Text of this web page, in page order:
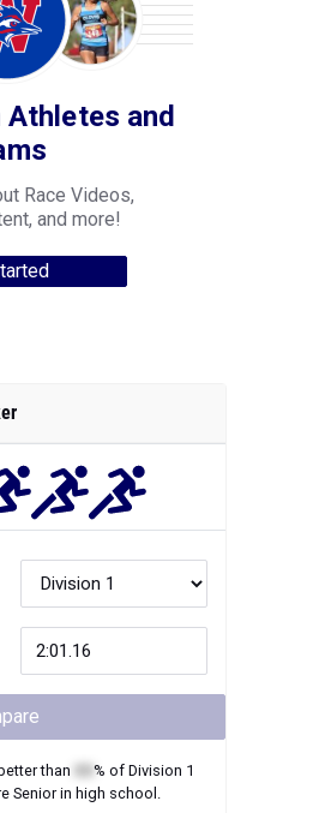
and
Race Videos,
and more!
than % of Division 1
Seniorin high school.